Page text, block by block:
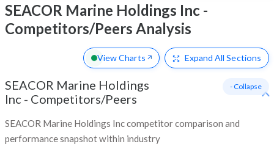
SEACOR Marine Holdings Inc -
Competitors/Peers Analysis
View Charts Expand All Sections
SEACOR Marine Holdings
Inc - Competitors/Peers
SEACOR Marine Holdings Inc competitor comparison and
performance snapshot within industry
- Collapse